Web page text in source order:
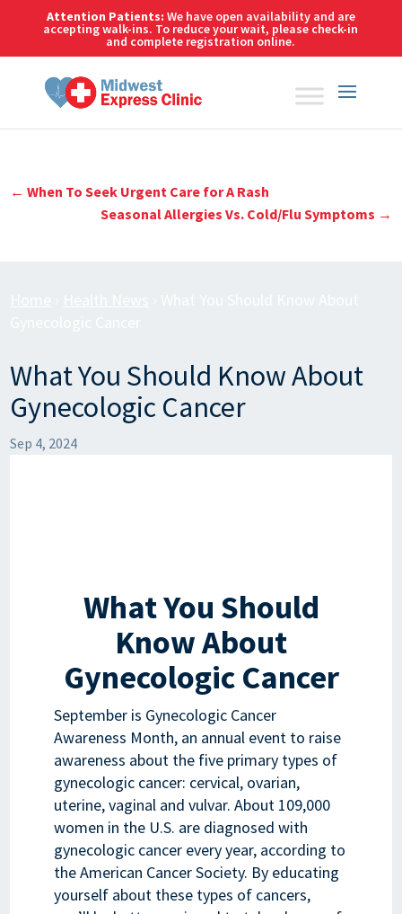
Attention Patients: We have open availability and are
accepting walk-ins. To reduce your wait, please check-in
and complete registration online.
←When To Seek Urgent Care for A Rash
Seasonal Allergies Vs. Cold/Flu Symptoms →
What You Should Know About
Gynecologic Cancer
Sep 4, 2024
What You Should
Know About
Gynecologic Cancer
September is Gynecologic Cancer
Awareness Month, an annual event to raise
awareness about the five primary types of
gynecologic cancer: cervical, ovarian,
uterine, vaginal and vulvar. About 109,000
women in the U.S. are diagnosed with
gynecologic cancer every year, according to
the American Cancer Society. By educating
yourself about these types of cancers,